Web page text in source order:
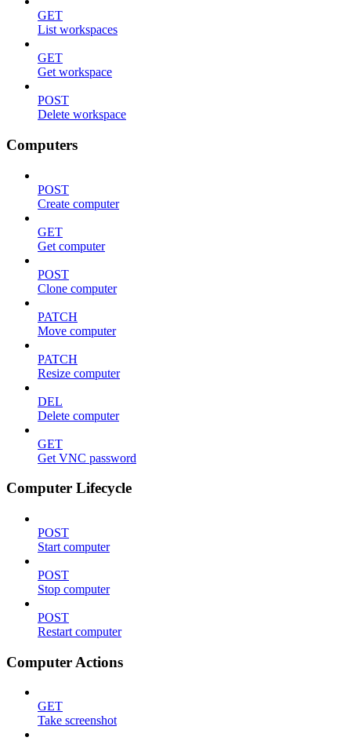
GET
List workspaces
GET
Get workspace
POST
Delete workspace
Computers
POST
Create computer
GET
Get computer
POST
Clone computer
PATCH
Move computer
PATCH
Resize computer
DEL
Delete computer
GET
Get VNC password
Computer Lifecycle
POST
Start computer
POST
Stop computer
POST
Restart computer
Computer Actions
GET
Take screenshot